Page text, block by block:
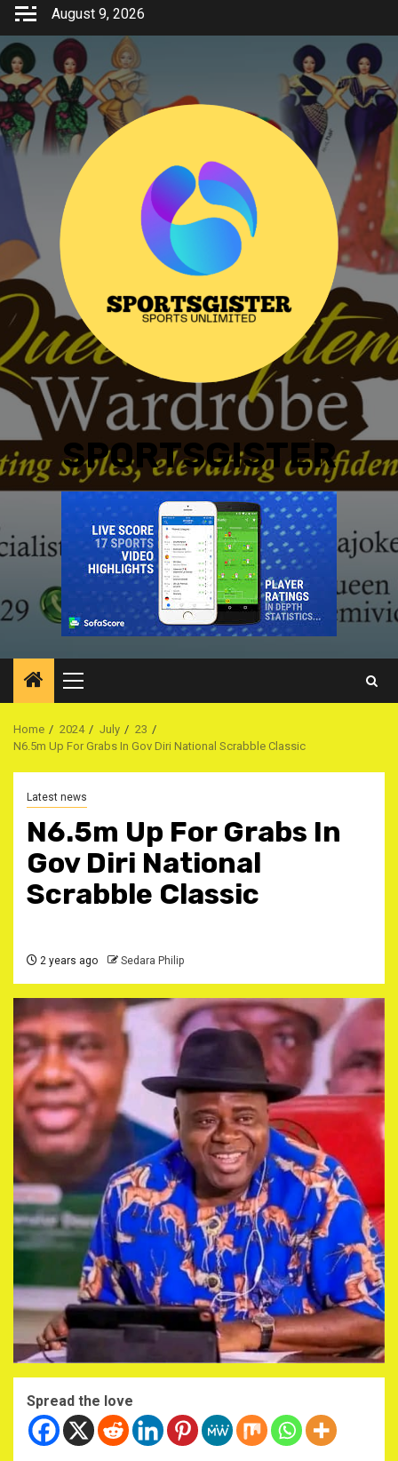
Skip
content
August 9, 2026
SPORTSGISTER
Primary
Menu
Home 2024 July
23
N6.5m Up For Grabs In Gov Diri National Scrabble Classic
Latest news
N6.5m Up For Grabs In
Gov Diri National
Scrabble Classic
2 years ago Sedara Philip
Spread the love